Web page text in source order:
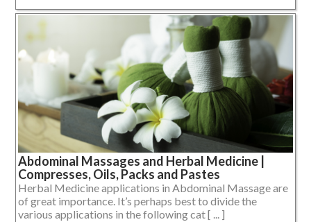
Abdominal Massages and Herbal Medicine |
Compresses, Oils, Packs and Pastes
Herbal Medicine applications in Abdominal Massage are
of great importance. It’s perhaps best to divide the
various applications in the following cat [ ... ]